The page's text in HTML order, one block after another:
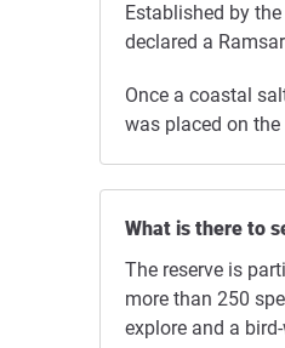
Established by
declared a
Once a coastal
was placed on
What is there to
The reserve is
more than 250
explore and a